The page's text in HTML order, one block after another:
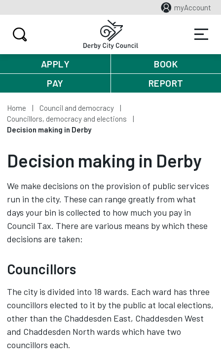
myAccount
APPLY
BOOK
PAY
REPORT
Home
Council and democracy
Councillors, democracy and elections
Decision making in Derby
Decision making in Derby
We make decisions on the provision of public services
run in the city. These can range greatly from what
days your bin is collected to how much you pay in
Council Tax. There are various means by which these
decisions are taken:
Councillors
The city is divided into 18 wards. Each ward has three
councillors elected to it by the public at local elections,
other than the Chaddesden East, Chaddesden West
and Chaddesden North wards which have two
councillors each.